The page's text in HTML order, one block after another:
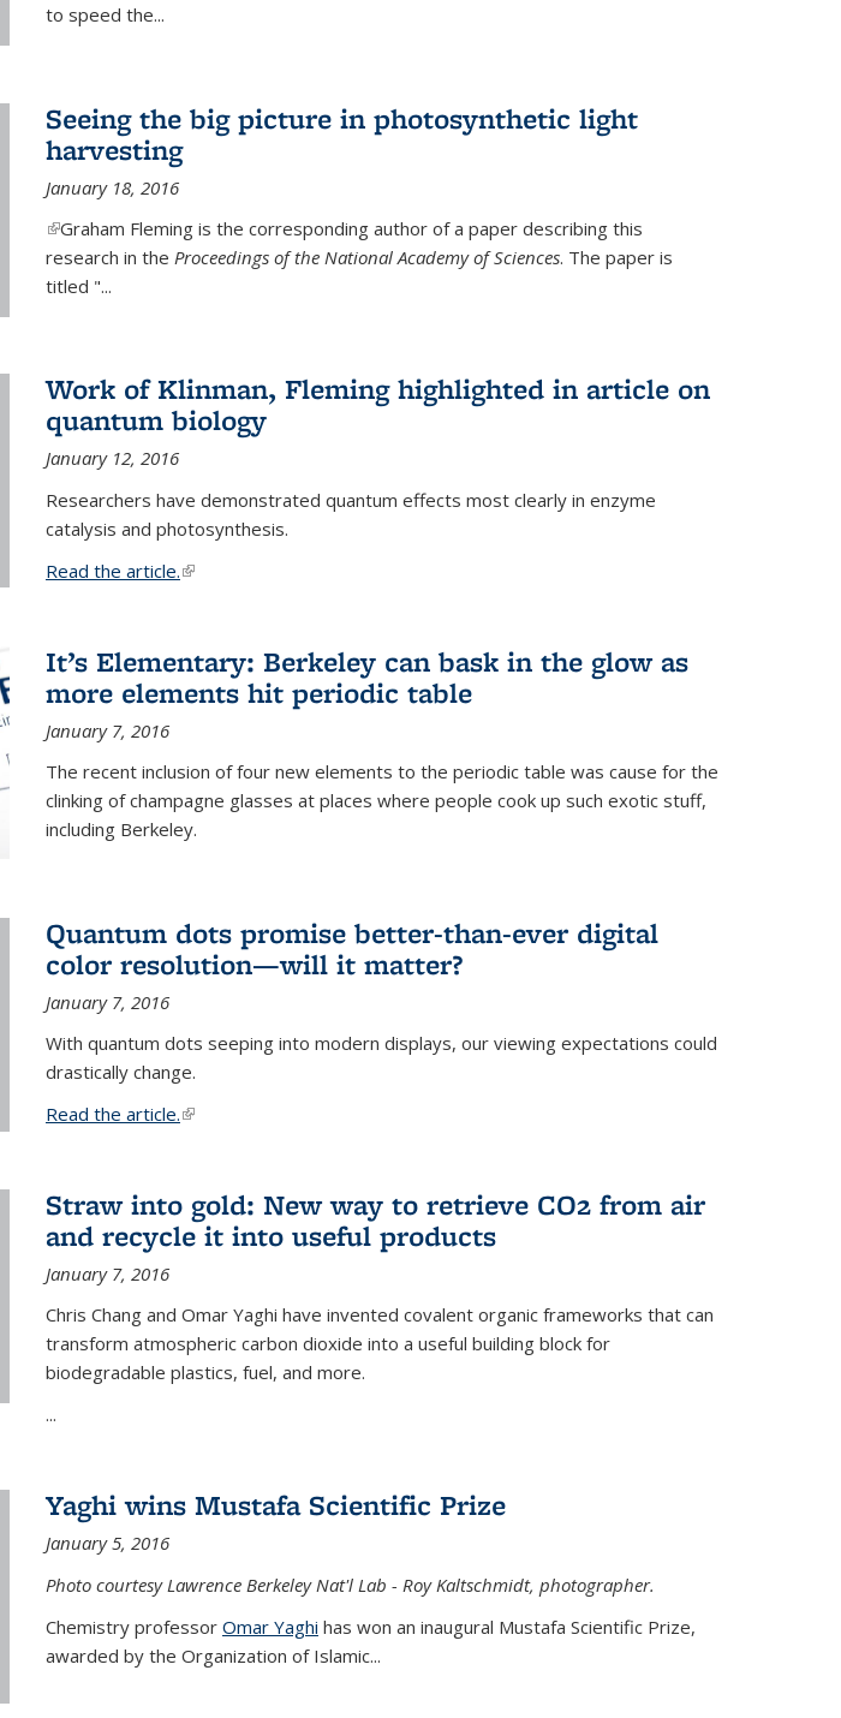
to speed the...
Seeing the big picture in photosynthetic light
harvesting
January 18, 2016
(link is external)
Graham Fleming is the corresponding author of a paper describing this
research in the Proceedings of the National Academy of Sciences. The paper is
titled "...
Work of Klinman, Fleming highlighted in article on
quantum biology
January 12, 2016
Researchers have demonstrated quantum effects most clearly in enzyme
catalysis and photosynthesis.
Read the article.(link is external)
It’s Elementary: Berkeley can bask in the glow as
more elements hit periodic table
January 7, 2016
The recent inclusion of four new elements to the periodic table was cause for the
clinking of champagne glasses at places where people cook up such exotic stuff,
including Berkeley.
Quantum dots promise better-than-ever digital
color resolution—will it matter?
January 7, 2016
With quantum dots seeping into modern displays, our viewing expectations could
drastically change.
Read the article.(link is external)
Straw into gold: New way to retrieve CO2 from air
and recycle it into useful products
January 7, 2016
Chris Chang and Omar Yaghi have invented covalent organic frameworks that can
transform atmospheric carbon dioxide into a useful building block for
biodegradable plastics, fuel, and more.
...
Yaghi wins Mustafa Scientific Prize
January 5, 2016
Photo courtesy Lawrence Berkeley Nat'l Lab - Roy Kaltschmidt, photographer.
Chemistry professor Omar Yaghi has won an inaugural Mustafa Scientific Prize,
awarded by the Organization of Islamic...